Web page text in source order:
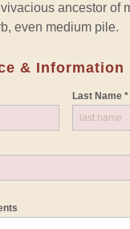
ancestor of
even medium pile.
& Information
Last Name *